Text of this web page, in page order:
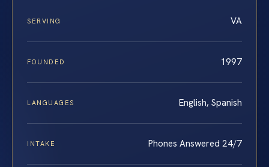
SERVING VA
FOUNDED 1997
LANGUAGES English, Spanish
INTAKE Phones Answered 24/7